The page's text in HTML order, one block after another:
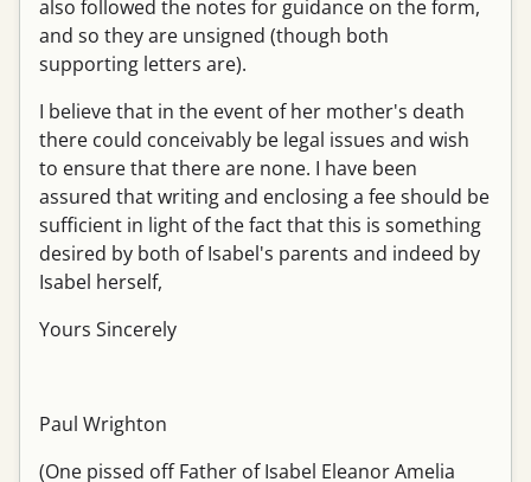
also followed the notes for guidance on the form,
and so they are unsigned (though both
supporting letters are).
I believe that in the event of her mother's death
there could conceivably be legal issues and wish
to ensure that there are none. I have been
assured that writing and enclosing a fee should be
sufficient in light of the fact that this is something
desired by both of Isabel's parents and indeed by
Isabel herself,
Yours Sincerely
Paul Wrighton
(One pissed off Father of Isabel Eleanor Amelia